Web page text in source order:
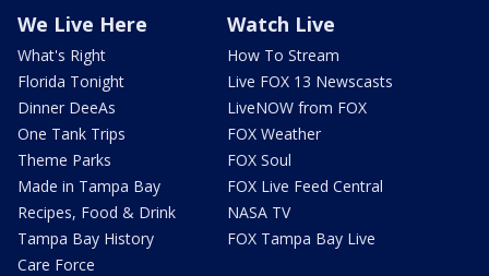
We Live Here
What's Right
Florida Tonight
Dinner DeeAs
One Tank Trips
Theme Parks
Made in Tampa Bay
Recipes, Food & Drink
Tampa Bay History
Care Force
Watch Live
How To Stream
Live FOX 13 Newscasts
LiveNOW from FOX
FOX Weather
FOX Soul
FOX Live Feed Central
NASA TV
FOX Tampa Bay Live